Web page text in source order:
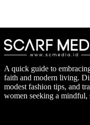
A quick guide to
faith and modern living.
modest fashion tips, and
women seeking a